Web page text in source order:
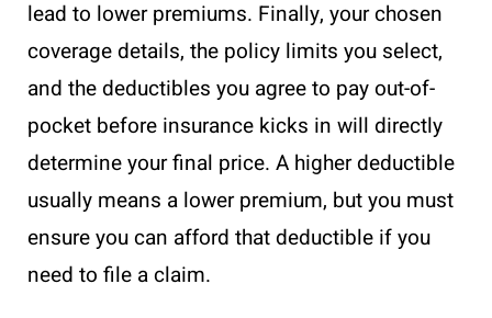
lead to lower premiums. Finally, your chosen
coverage details, the policy limits you select,
and the deductibles you agree to pay out-of-
pocket before insurance kicks in will directly
determine your final price. A higher deductible
usually means a lower premium, but you must
ensure you can afford that deductible if you
need to file a claim.